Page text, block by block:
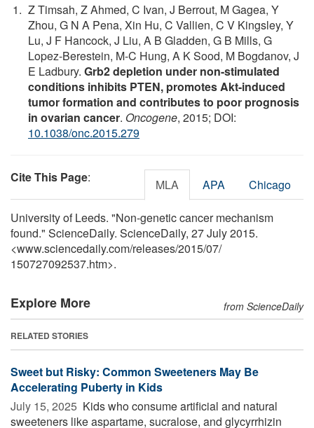
Z Timsah, Z Ahmed, C Ivan, J Berrout, M Gagea, Y
Zhou, G N A Pena, Xin Hu, C Vallien, C V Kingsley, Y
Lu, J F Hancock, J Liu, A B Gladden, G B Mills, G
Lopez-Berestein, M-C Hung, A K Sood, M Bogdanov, J
E Ladbury. Grb2 depletion under non-stimulated
conditions inhibits PTEN, promotes Akt-induced
tumor formation and contributes to poor prognosis
in ovarian cancer. Oncogene, 2015; DOI:
10.1038/onc.2015.279
Cite This Page: MLA APA Chicago
University of Leeds. "Non-genetic cancer mechanism
found." ScienceDaily. ScienceDaily, 27 July 2015.
<www.sciencedaily.com/releases/2015/07/
150727092537.htm>.
Explore More from ScienceDaily
RELATED STORIES
Sweet but Risky: Common Sweeteners May Be
Accelerating Puberty in Kids
July 15, 2025  Kids who consume artificial and natural
sweeteners like aspartame, sucralose, and glycyrrhizin